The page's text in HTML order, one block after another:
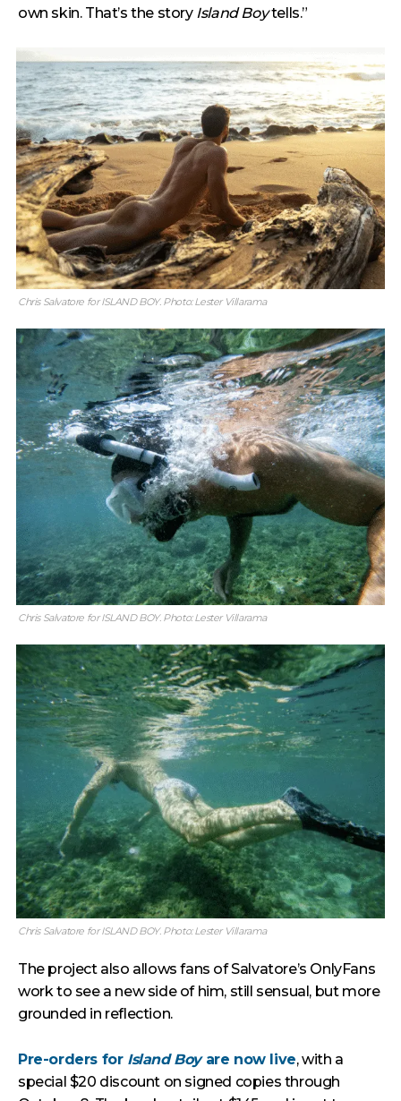
own skin. That’s the story Island Boytells.”
Chris Salvatore for ISLAND BOY. Photo: Lester Villarama
Chris Salvatore for ISLAND BOY. Photo: Lester Villarama
Chris Salvatore for ISLAND BOY. Photo: Lester Villarama
The project also allows fans of Salvatore’s OnlyFans
work to see a new side of him, still sensual, but more
grounded in reflection.
Pre-orders for Island Boyare now live, with a
special $20 discount on signed copies through